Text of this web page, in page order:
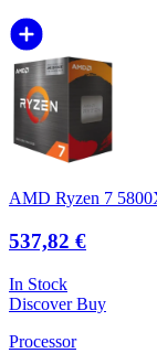
AMD Ryzen 7
537,82 €
In Stock
DiscoverBuy
Processor